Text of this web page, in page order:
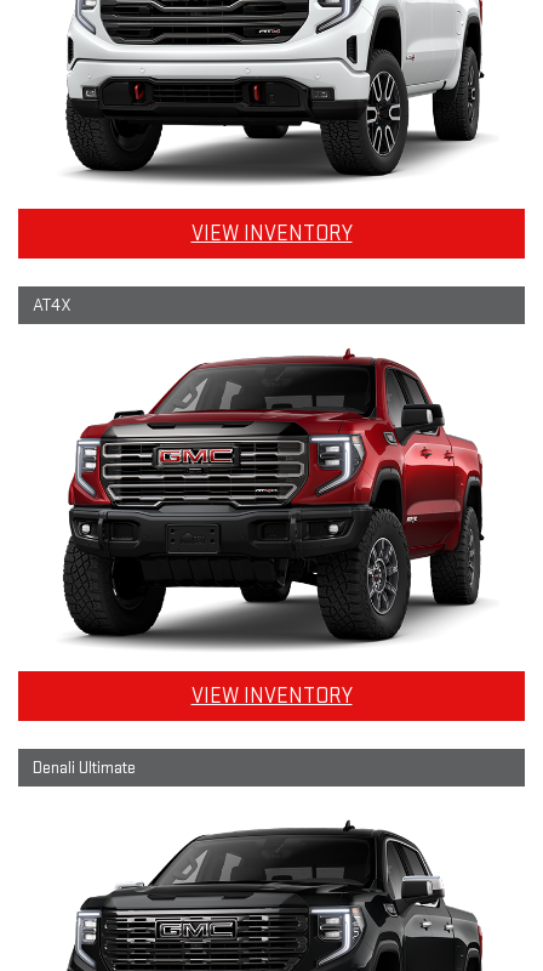
VIEW INVENTORY
AT4X
VIEW INVENTORY
Denali Ultimate